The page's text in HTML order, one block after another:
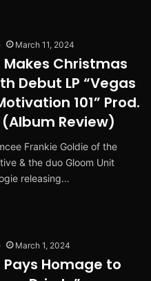
March 11, 2024
Makes Christmas
Debut LP “Vegas
101” Prod.
Review)
Frankie Goldie of the
& the duo Gloom Unit
releasing…
March 1, 2024
Pays Homage to